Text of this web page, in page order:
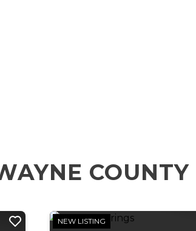
COUNTY
NEW LISTING